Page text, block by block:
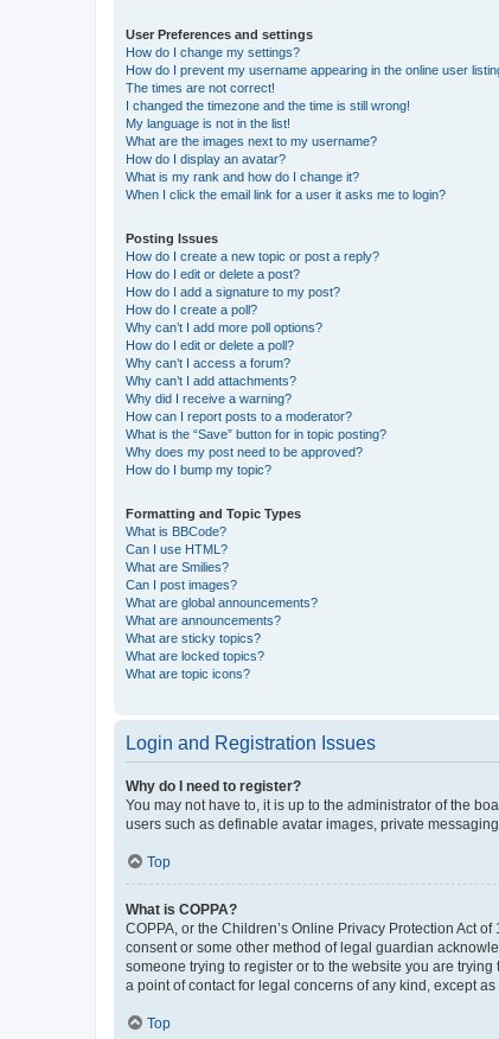
User Preferences and settings
How do I change my settings?
How do I prevent my username appearing in the online user
The times are not correct!
I changed the timezone and the time is still wrong!
My language is not in the list!
What are the images next to my username?
How do I display an avatar?
What is my rank and how do I change it?
When I click the email link for a user it asks me to login?
Posting Issues
How do I create a new topic or post a reply?
How do I edit or delete a post?
How do I add a signature to my post?
How do I create a poll?
Why can’t I add more poll options?
How do I edit or delete a poll?
Why can’t I access a forum?
Why can’t I add attachments?
Why did I receive a warning?
How can I report posts to a moderator?
What is the “Save” button for in topic posting?
Why does my post need to be approved?
How do I bump my topic?
Formatting and Topic Types
What is BBCode?
Can I use HTML?
What are Smilies?
Can I post images?
What are global announcements?
What are announcements?
What are sticky topics?
What are locked topics?
What are topic icons?
Login and Registration Issues
Why do I need to register?
You may not have to, it is up to the administrator of the
users such as definable avatar images, private
Top
What is COPPA?
COPPA, or the Children’s Online Privacy Protection Act
consent or some other method of legal guardian
someone trying to register or to the website you are
a point of contact for legal concerns of any kind, except
Top